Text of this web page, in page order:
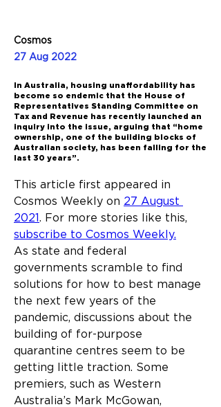
Cosmos
27 Aug 2022
In Australia, housing unaffordability has
become so endemic that the House of
Representatives Standing Committee on
Tax and Revenue has recently launched an
inquiry into the issue, arguing that “home
ownership, one of the building blocks of
Australian society, has been falling for the
last 30 years”.
This article first appeared in
Cosmos Weekly on 27 August
2021. For more stories like this,
subscribe to Cosmos Weekly.
As state and federal
governments scramble to find
solutions for how to best manage
the next few years of the
pandemic, discussions about the
building of for-purpose
quarantine centres seem to be
getting little traction. Some
premiers, such as Western
Australia’s Mark McGowan,